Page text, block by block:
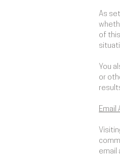
​As
of
You
or
Email
email